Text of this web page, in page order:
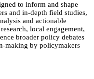
to inform and shape
and in-depth field studies,
and actionable
local engagement,
broader policy debates
making by policymakers